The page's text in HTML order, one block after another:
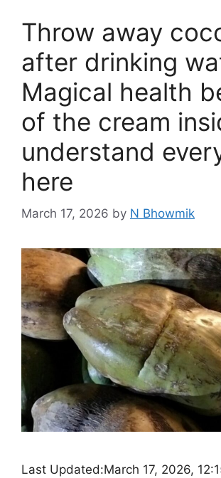
Throw away
after drinking
Magical health
of the cream
understand
here
March 17, 2026 by N Bhowmik
Last Updated:March 17, 2026,